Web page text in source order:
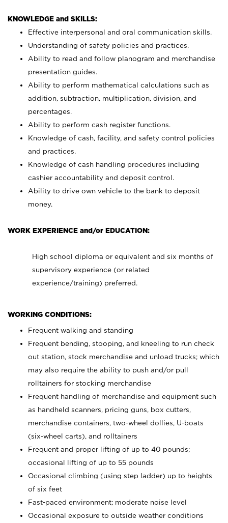
KNOWLEDGE and SKILLS:
Effective interpersonal and oral communication skills.
Understanding of safety policies and practices.
Ability to read and follow planogram and merchandise
presentation guides.
Ability to perform mathematical calculations such as
addition, subtraction, multiplication, division, and
percentages.
Ability to perform cash register functions.
Knowledge of cash, facility, and safety control policies
and practices.
Knowledge of cash handling procedures including
cashier accountability and deposit control.
Ability to drive own vehicle to the bank to deposit
money.
WORK EXPERIENCE and/or EDUCATION:
High school diploma or equivalent and six months of
supervisory experience (or related
experience/training) preferred.
WORKING CONDITIONS:
Frequent walking and standing
Frequent bending, stooping, and kneeling to run check
out station, stock merchandise and unload trucks; which
may also require the ability to push and/or pull
rolltainers for stocking merchandise
Frequent handling of merchandise and equipment such
as handheld scanners, pricing guns, box cutters,
merchandise containers, two-wheel dollies, U-boats
(six-wheel carts), and rolltainers
Frequent and proper lifting of up to 40 pounds;
occasional lifting of up to 55 pounds
Occasional climbing (using step ladder) up to heights
of six feet
Fast-paced environment; moderate noise level
Occasional exposure to outside weather conditions